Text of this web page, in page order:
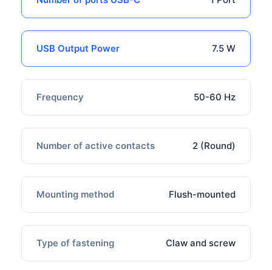
USB Output Power 7.5 W
Frequency 50-60 Hz
Number of active contacts 2 (Round)
Mounting method Flush-mounted
Type of fastening Claw and screw